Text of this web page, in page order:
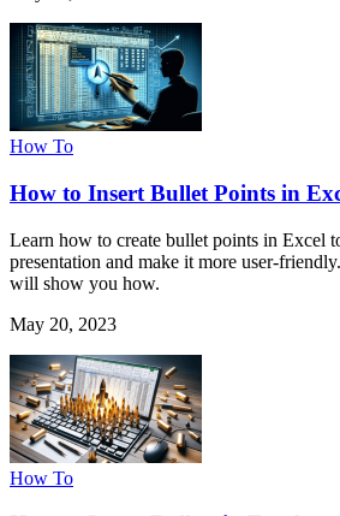
How To
How to Insert Bullet Points in
Learn how to create bullet points in Excel
presentation and make it more user-
will show you how.
May 20, 2023
How To